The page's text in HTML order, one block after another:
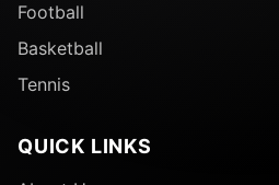
Football
Basketball
Tennis
QUICK LINKS